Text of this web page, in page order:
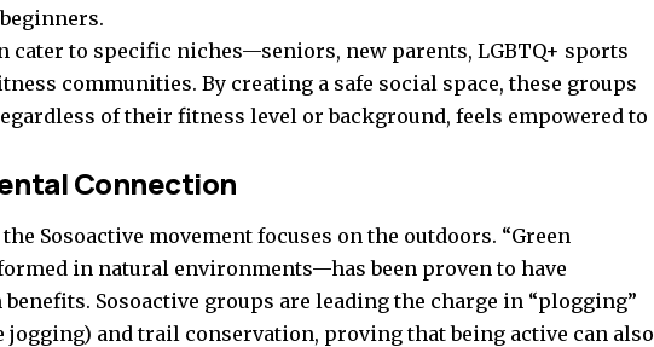
cater to specific niches—seniors, new parents, LGBTQ+ sports
communities. By creating a safe social space, these groups
of their fitness level or background, feels empowered to
Connection
Sosoactive movement focuses on the outdoors. “Green
in natural environments—has been proven to have
Sosoactive groups are leading the charge in “plogging”
and trail conservation, proving that being active can also